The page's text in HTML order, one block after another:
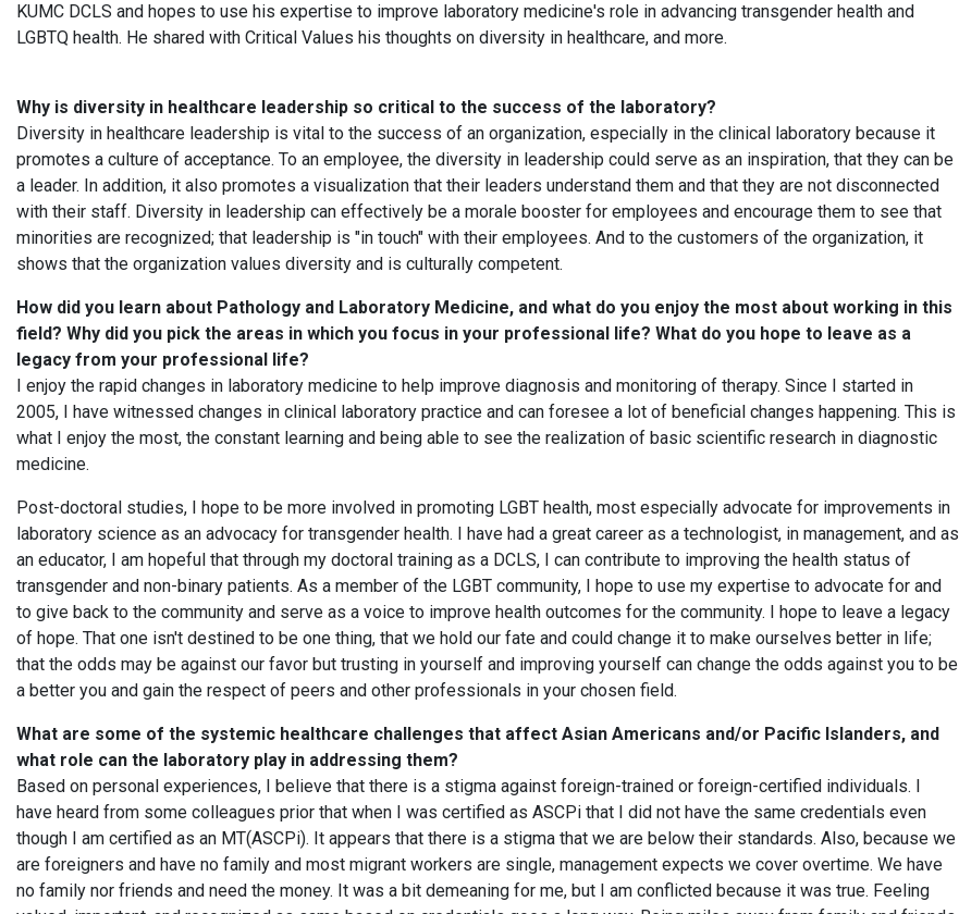
KUMC DCLS and hopes to use his expertise to improve laboratory medicine's role in advancing transgender health and
LGBTQ health. He shared with Critical Values his thoughts on diversity in healthcare, and more.
Why is diversity in healthcare leadership so critical to the success of the laboratory?
Diversity in healthcare leadership is vital to the success of an organization, especially in the clinical laboratory because it
promotes a culture of acceptance. To an employee, the diversity in leadership could serve as an inspiration, that they can be
a leader. In addition, it also promotes a visualization that their leaders understand them and that they are not disconnected
with their staff. Diversity in leadership can effectively be a morale booster for employees and encourage them to see that
minorities are recognized; that leadership is "in touch" with their employees. And to the customers of the organization, it
shows that the organization values diversity and is culturally competent.
How did you learn about Pathology and Laboratory Medicine, and what do you enjoy the most about working in this
field? Why did you pick the areas in which you focus in your professional life? What do you hope to leave as a
legacy from your professional life?
I enjoy the rapid changes in laboratory medicine to help improve diagnosis and monitoring of therapy. Since I started in
2005, I have witnessed changes in clinical laboratory practice and can foresee a lot of beneficial changes happening. This is
what I enjoy the most, the constant learning and being able to see the realization of basic scientific research in diagnostic
medicine.
Post-doctoral studies, I hope to be more involved in promoting LGBT health, most especially advocate for improvements in
laboratory science as an advocacy for transgender health. I have had a great career as a technologist, in management, and as
an educator, I am hopeful that through my doctoral training as a DCLS, I can contribute to improving the health status of
transgender and non-binary patients. As a member of the LGBT community, I hope to use my expertise to advocate for and
to give back to the community and serve as a voice to improve health outcomes for the community. I hope to leave a legacy
of hope. That one isn't destined to be one thing, that we hold our fate and could change it to make ourselves better in life;
that the odds may be against our favor but trusting in yourself and improving yourself can change the odds against you to be
a better you and gain the respect of peers and other professionals in your chosen field.
What are some of the systemic healthcare challenges that affect Asian Americans and/or Pacific Islanders, and
what role can the laboratory play in addressing them?
Based on personal experiences, I believe that there is a stigma against foreign-trained or foreign-certified individuals. I
have heard from some colleagues prior that when I was certified as ASCPi that I did not have the same credentials even
though I am certified as an MT(ASCPi). It appears that there is a stigma that we are below their standards. Also, because we
are foreigners and have no family and most migrant workers are single, management expects we cover overtime. We have
no family nor friends and need the money. It was a bit demeaning for me, but I am conflicted because it was true. Feeling